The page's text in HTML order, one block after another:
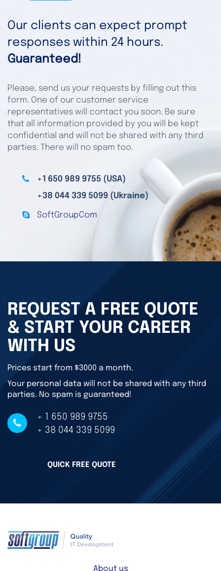
Our clients can expect prompt
responses within 24 hours.
Guaranteed!
Please, send us your requests by filling out this
form. One of our customer service
representatives will contact you soon. Be sure
that all information provided by you will be kept
confidential and will not be shared with any third
parties. There will no spam too.
+1 650 989 9755 (USA)
+38 044 339 5099 (Ukraine)
SoftGroupCom
REQUEST A FREE QUOTE
& START YOUR CAREER
WITH US
Prices start from $3000 a month.
Your personal data will not be shared with any third
parties. No spam is guaranteed!
+ 1 650 989 9755
+ 38 044 339 5099
QUICK FREE QUOTE
About us